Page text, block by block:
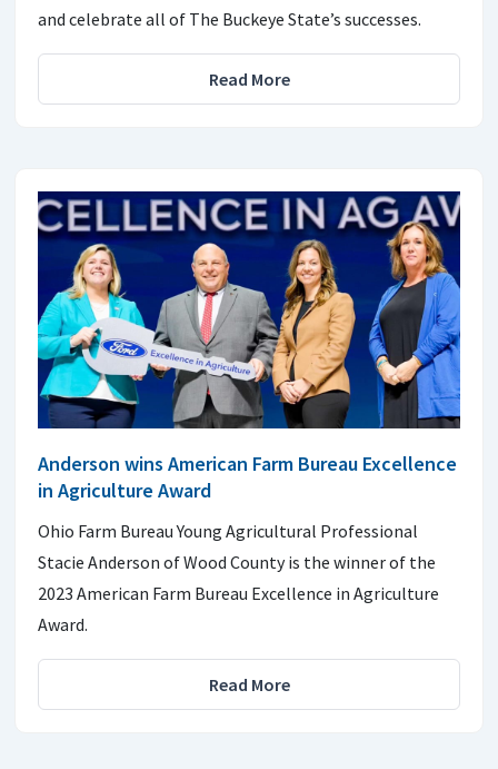
and celebrate all of The Buckeye State’s successes.
Read More
Anderson wins American Farm Bureau Excellence
in Agriculture Award
Ohio Farm Bureau Young Agricultural Professional
Stacie Anderson of Wood County is the winner of the
2023 American Farm Bureau Excellence in Agriculture
Award.
Read More